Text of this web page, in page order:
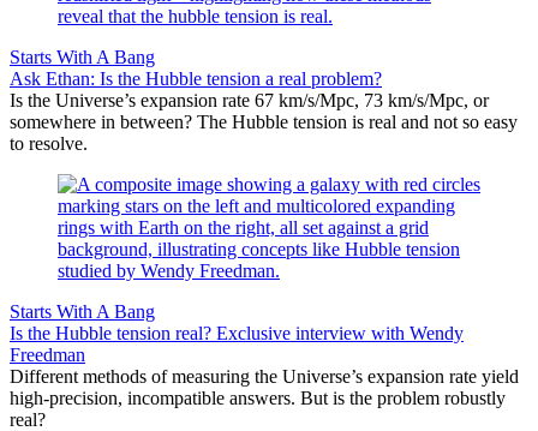
Starts With A Bang
Ask Ethan: Is the Hubble tension a real problem?
Is the Universe’s expansion rate 67 km/s/Mpc, 73 km/s/Mpc, or
somewhere in between? The Hubble tension is real and not so easy
to resolve.
Starts With A Bang
Is the Hubble tension real? Exclusive interview with Wendy
Freedman
Different methods of measuring the Universe’s expansion rate yield
high-precision, incompatible answers. But is the problem robustly
real?